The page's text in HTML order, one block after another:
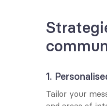
1.
Tailor your